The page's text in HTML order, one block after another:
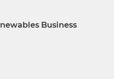
Business